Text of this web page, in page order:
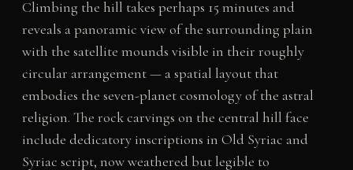
Climbing the hill takes perhaps 15 minutes and
reveals a panoramic view of the surrounding plain
with the satellite mounds visible in their roughly
circular arrangement — a spatial layout that
embodies the seven-planet cosmology of the astral
religion. The rock carvings on the central hill face
include dedicatory inscriptions in Old Syriac and
Syriac script, now weathered but legible to